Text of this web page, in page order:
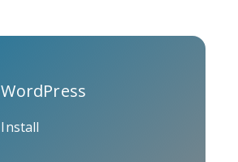
Twitch
WordPress
Install